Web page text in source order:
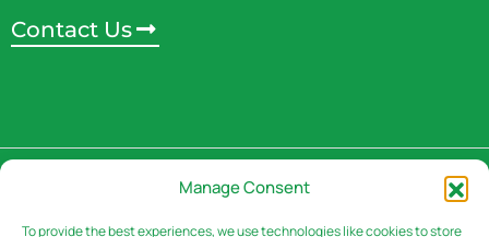
Manage Consent
To provide the best experiences, we use technologies like cookies to store
Contact Us
3rd Floor, Rivaan Centre -Brookside Grove,